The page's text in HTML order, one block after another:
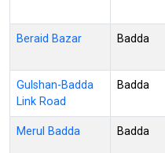
Beraid Bazar Badda
Gulshan-Badda
Link Road
Badda
Merul Badda Badda